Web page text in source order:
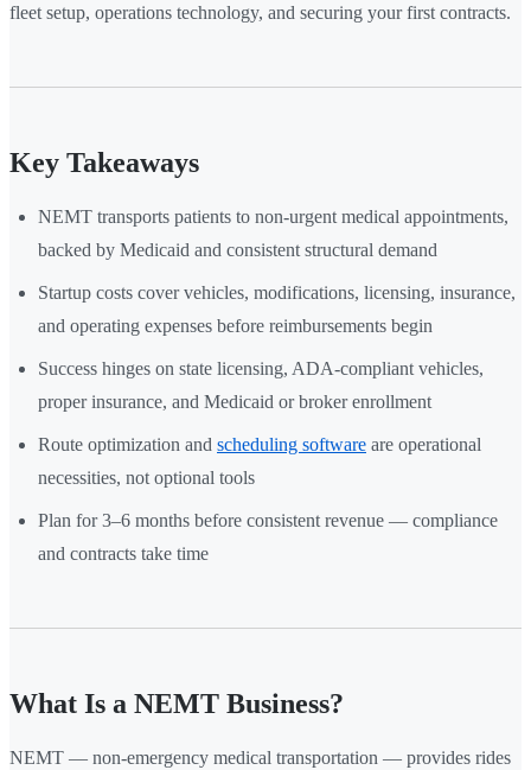
fleet setup, operations technology, and securing your first contracts.
Key Takeaways
NEMT transports patients to non-urgent medical appointments,
backed by Medicaid and consistent structural demand
Startup costs cover vehicles, modifications, licensing, insurance,
and operating expenses before reimbursements begin
Success hinges on state licensing, ADA-compliant vehicles,
proper insurance, and Medicaid or broker enrollment
Route optimization and scheduling software are operational
necessities, not optional tools
Plan for 3–6 months before consistent revenue — compliance
and contracts take time
What Is a NEMT Business?
NEMT — non-emergency medical transportation — provides rides